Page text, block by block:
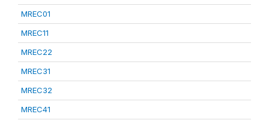
MREC01
MREC11
MREC22
MREC31
MREC32
MREC41